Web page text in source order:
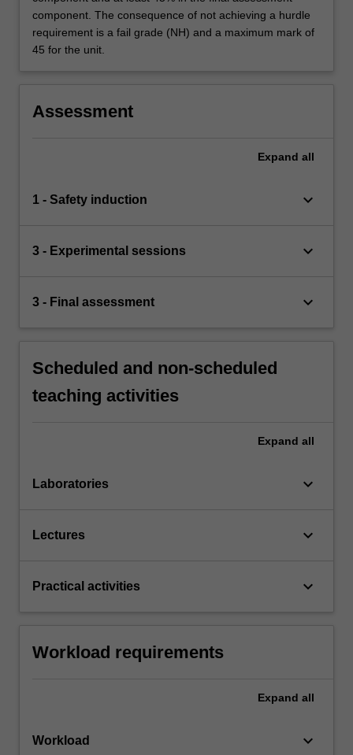
component. The consequence of not achieving a hurdle
requirement is a fail grade (NH) and a maximum mark of
45 for the unit.
Assessment
Expand all
1 - Safety induction keyboard_arrow_down
3 - Experimental sessions keyboard_arrow_down
3 - Final assessment keyboard_arrow_down
Scheduled and non-scheduled
teaching activities
Expand all
Laboratories keyboard_arrow_down
Lectures keyboard_arrow_down
Practical activities keyboard_arrow_down
Workload requirements
Expand all
Workload keyboard_arrow_down